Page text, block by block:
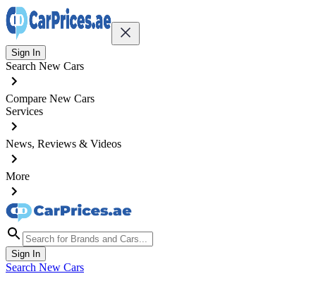
Sign In
Search New Cars
Compare New Cars
Services
News, Reviews & Videos
More
Sign In
Search New Cars